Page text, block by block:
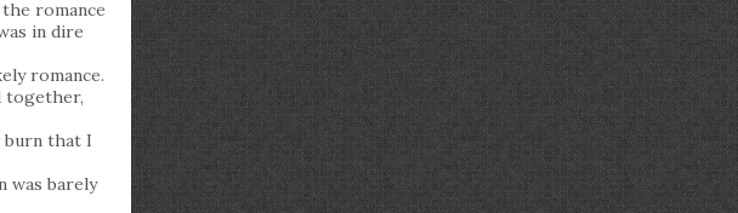
romance
in dire
romance.
together,
burn that I
was barely